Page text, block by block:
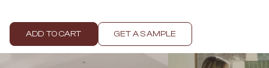
ADD TO CART GET A SAMPLE